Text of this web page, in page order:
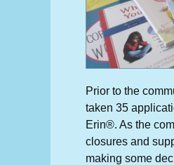
Prior to the
taken 35
Erin®. As the
closures and
making some